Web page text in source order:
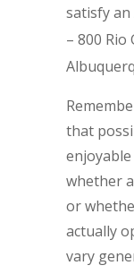
satisfy
– 800 Rio
that
whether
or
actually
vary